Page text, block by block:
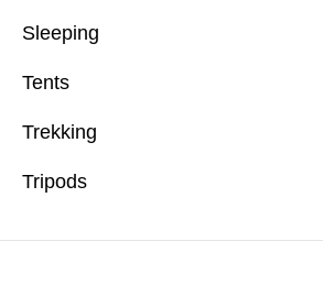
Sleeping
Tents
Trekking
Tripods